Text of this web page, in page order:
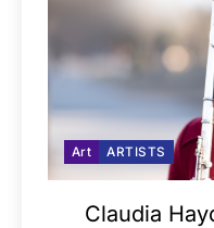
Art ARTISTS
Claudia